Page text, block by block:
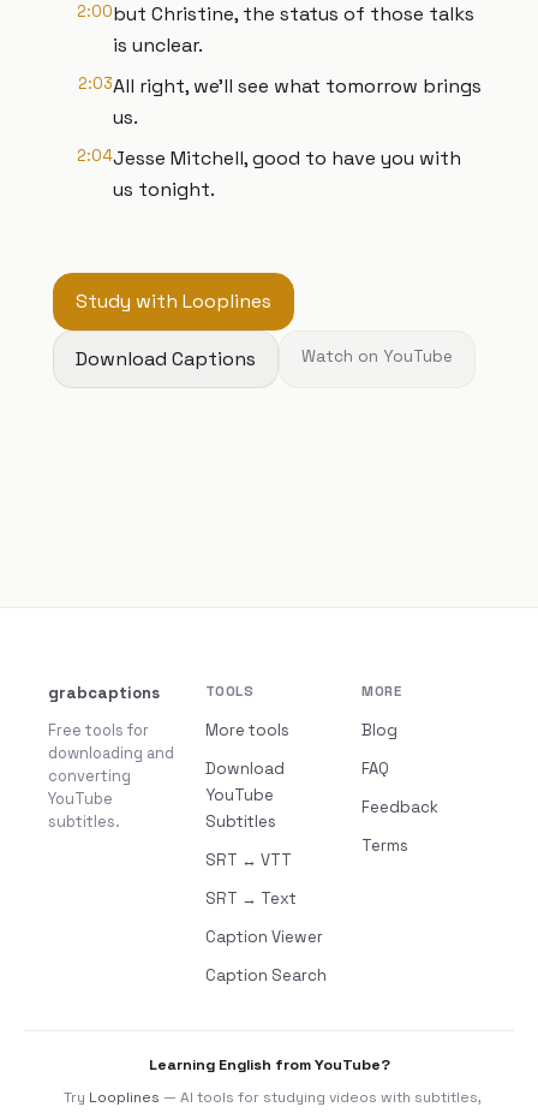
2:00but Christine, the status of those talks
is unclear.
2:03All right, we'll see what tomorrow brings
us.
2:04Jesse Mitchell, good to have you with
us tonight.
Study with Looplines
Download Captions Watch on YouTube
grabcaptions
Free tools for
downloading and
converting
YouTube
subtitles.
TOOLS
More tools
Download
YouTube
Subtitles
SRT ↔ VTT
SRT → Text
Caption Viewer
Caption Search
MORE
Blog
FAQ
Feedback
Terms
Learning English from YouTube?
Try Looplines — AI tools for studying videos with subtitles,